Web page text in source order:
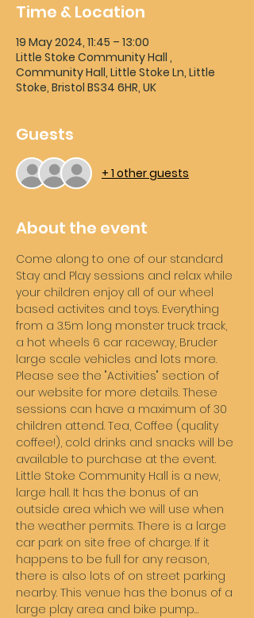
Time & Location
19 May 2024, 11:45 – 13:00
Little Stoke Community Hall ,
Community Hall, Little Stoke Ln, Little
Stoke, Bristol BS34 6HR, UK
Guests
+ 1 other guests
About the event
Come along to one of our standard
Stay and Play sessions and relax while
your children enjoy all of our wheel
based activites and toys. Everything
from a 3.5m long monster truck track,
a hot wheels 6 car raceway, Bruder
large scale vehicles and lots more.
Please see the "Activities" section of
our website for more details. These
sessions can have a maximum of 30
children attend. Tea, Coffee (quality
coffee!), cold drinks and snacks will be
available to purchase at the event.
Little Stoke Community Hall is a new,
large hall. It has the bonus of an
outside area which we will use when
the weather permits. There is a large
car park on site free of charge. If it
happens to be full for any reason,
there is also lots of on street parking
nearby. This venue has the bonus of a
large play area and bike pump…